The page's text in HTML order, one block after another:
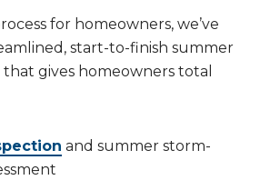
for homeowners, we’ve
start-to-finish summer
gives homeowners total
and summer storm-